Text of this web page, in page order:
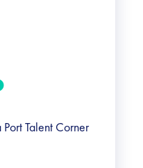
Talent Corner